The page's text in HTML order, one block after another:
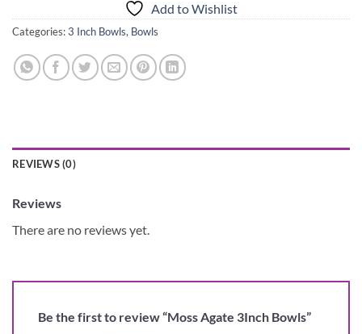
Add to Wishlist
Categories:3 Inch Bowls, Bowls
REVIEWS (0)
Reviews
There are no reviews yet.
Be the first to review “Moss Agate 3Inch Bowls”